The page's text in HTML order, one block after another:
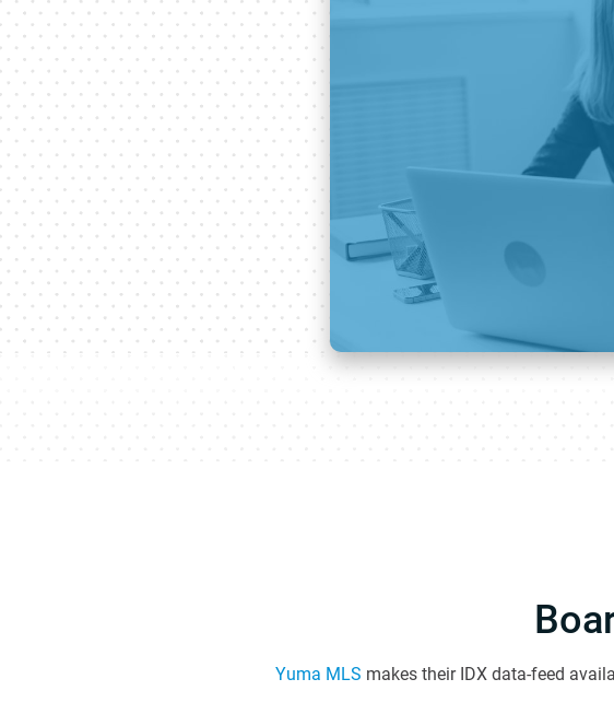
Yuma MLS makes their IDX data-feed